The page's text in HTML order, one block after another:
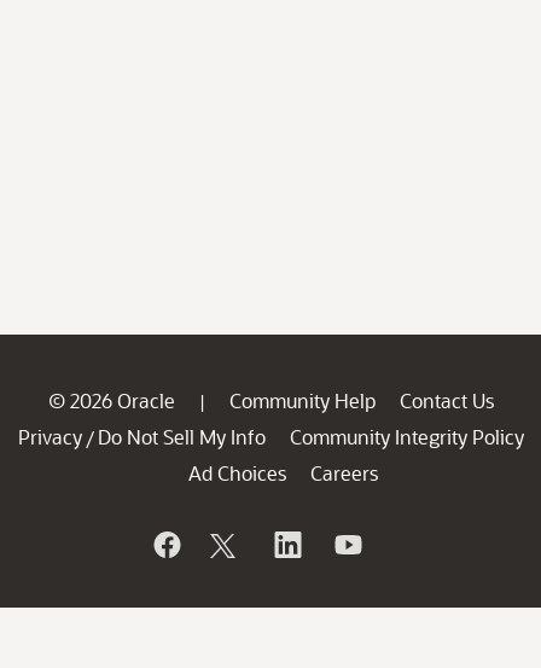
© 2026 Oracle | Community Help
Contact Us
Privacy / Do Not Sell My Info
Community Integrity Policy
Ad Choices
Careers